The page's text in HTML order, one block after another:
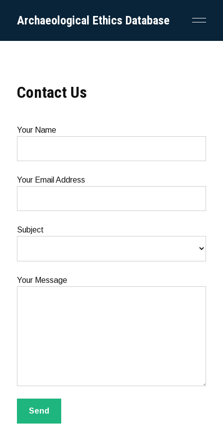
Archaeological Ethics Database
Contact Us
Your Name
Your Email Address
Subject
Your Message